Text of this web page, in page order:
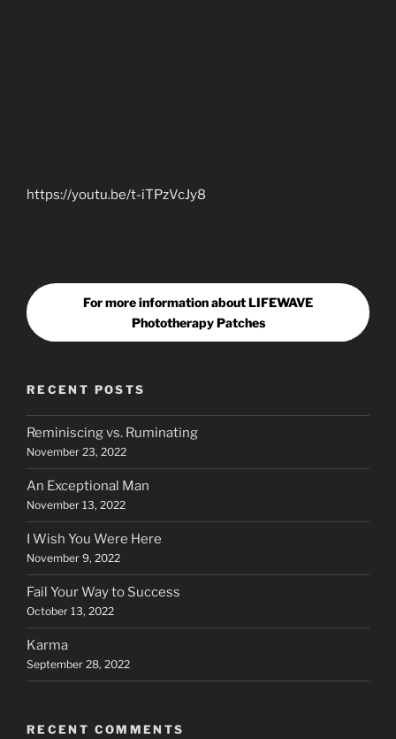
https://youtu.be/t-iTPzVcJy8
For more information about LIFEWAVE
Phototherapy Patches
RECENT POSTS
Reminiscing vs. Ruminating
November 23, 2022
An Exceptional Man
November 13, 2022
I Wish You Were Here
November 9, 2022
Fail Your Way to Success
October 13, 2022
Karma
September 28, 2022
RECENT COMMENTS